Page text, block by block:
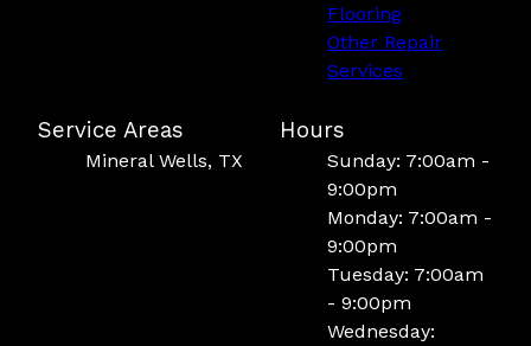
Flooring
Other Repair
Services
Service Areas
Mineral Wells, TX
Hours
Sunday: 7:00am -
9:00pm
Monday: 7:00am -
9:00pm
Tuesday: 7:00am
- 9:00pm
Wednesday: